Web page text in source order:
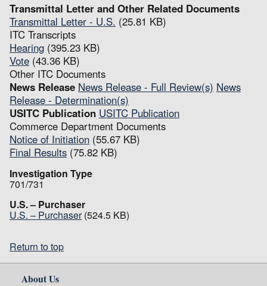
Transmittal Letter and Other Related Documents
Transmittal Letter - U.S. (25.81 KB)
ITC Transcripts
Hearing (395.23 KB)
Vote (43.36 KB)
Other ITC Documents
News Release News Release - Full Review(s) News
Release - Determination(s)
USITC Publication USITC Publication
Commerce Department Documents
Notice of Initiation (55.67 KB)
Final Results (75.82 KB)
Investigation Type
701/731
U.S. – Purchaser
U.S. – Purchaser (524.5 KB)
Return to top
About Us